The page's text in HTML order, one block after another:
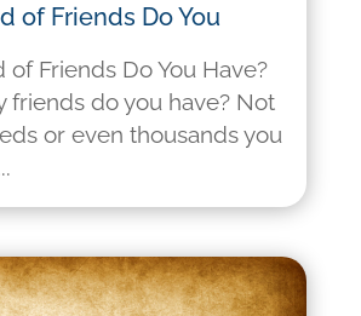
of Friends Do You
of Friends Do You Have?
friends do you have? Not
or even thousands you